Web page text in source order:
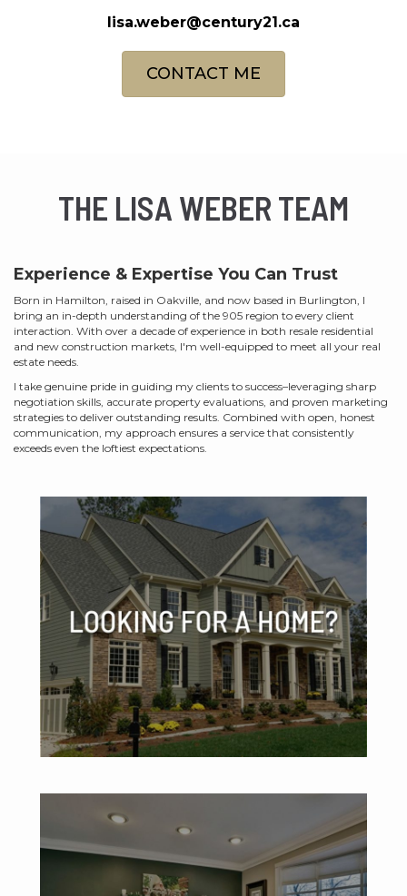
lisa.weber@century21.ca
CONTACT ME
THE LISA WEBER TEAM
Experience & Expertise You Can Trust
Born in Hamilton, raised in Oakville, and now based in Burlington, I
bring an in-depth understanding of the 905 region to every client
interaction. With over a decade of experience in both resale residential
and new construction markets, I'm well-equipped to meet all your real
estate needs.
I take genuine pride in guiding my clients to success–leveraging sharp
negotiation skills, accurate property evaluations, and proven marketing
strategies to deliver outstanding results. Combined with open, honest
communication, my approach ensures a service that consistently
exceeds even the loftiest expectations.